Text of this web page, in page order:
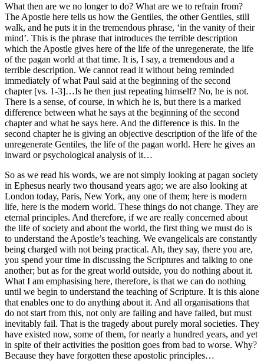
What then are we no longer to do? What are we to refrain from?
The Apostle here tells us how the Gentiles, the other Gentiles, still
walk, and he puts it in the tremendous phrase, ‘in the vanity of their
mind’. This is the phrase that introduces the terrible description
which the Apostle gives here of the life of the unregenerate, the life
of the pagan world at that time. It is, I say, a tremendous and a
terrible description. We cannot read it without being reminded
immediately of what Paul said at the beginning of the second
chapter [vs. 1-3]…Is he then just repeating himself? No, he is not.
There is a sense, of course, in which he is, but there is a marked
difference between what he says at the beginning of the second
chapter and what he says here. And the difference is this. In the
second chapter he is giving an objective description of the life of the
unregenerate Gentiles, the life of the pagan world. Here he gives an
inward or psychological analysis of it…
So as we read his words, we are not simply looking at pagan society
in Ephesus nearly two thousand years ago; we are also looking at
London today, Paris, New York, any one of them; here is modern
life, here is the modern world. These things do not change. They are
eternal principles. And therefore, if we are really concerned about
the life of society and about the world, the first thing we must do is
to understand the Apostle’s teaching. We evangelicals are constantly
being charged with not being practical. Ah, they say, there you are,
you spend your time in discussing the Scriptures and talking to one
another; but as for the great world outside, you do nothing about it.
What I am emphasising here, therefore, is that we can do nothing
until we begin to understand the teaching of Scripture. It is this alone
that enables one to do anything about it. And all organisations that
do not start from this, not only are failing and have failed, but must
inevitably fail. That is the tragedy about purely moral societies. They
have existed now, some of them, for nearly a hundred years, and yet
in spite of their activities the position goes from bad to worse. Why?
Because they have forgotten these apostolic principles…